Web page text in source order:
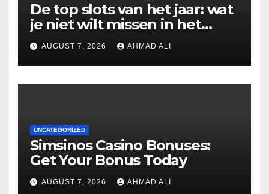
De top slots van het jaar: wat
je niet wilt missen in het
casino
AUGUST 7, 2026 AHMAD ALI
UNCATEGORIZED
Simsinos Casino Bonuses:
Get Your Bonus Today
AUGUST 7, 2026 AHMAD ALI